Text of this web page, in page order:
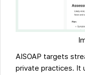
AISOAP targets
private practices. It